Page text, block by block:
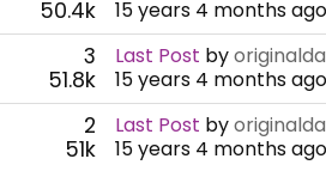
50.4k
15 years 4 months ago
3
51.8k
Last Post by
15 years 4 months ago
2
51k
Last Post by
15 years 4 months ago